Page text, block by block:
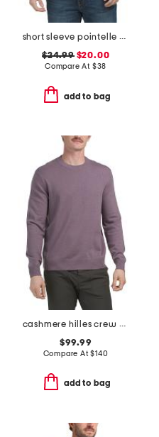
short sleeve pointelle knit full zip polo sweater
$24.99$20.00
Compare At $38
add to bag
cashmere hilles crew neck sweater
$99.99
Compare At$140
add to bag